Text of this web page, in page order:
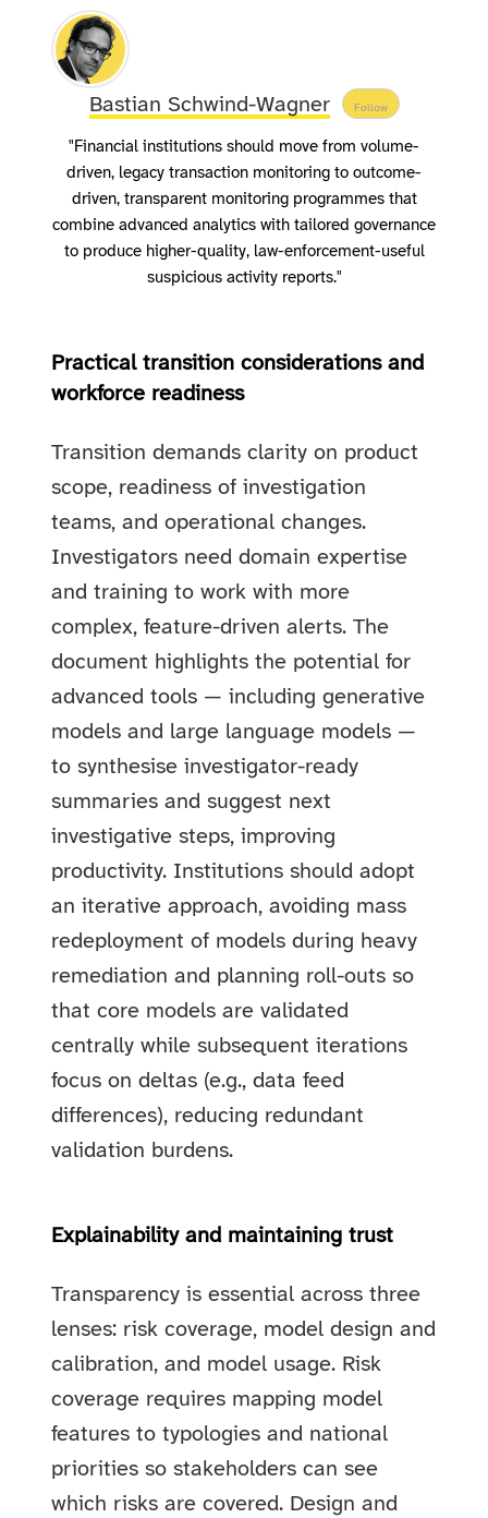
Bastian Schwind-Wagner Follow
"Financial institutions should move from volume-
driven, legacy transaction monitoring to outcome-
driven, transparent monitoring programmes that
combine advanced analytics with tailored governance
to produce higher-quality, law-enforcement-useful
suspicious activity reports."
Practical transition considerations and
workforce readiness
Transition demands clarity on product
scope, readiness of investigation
teams, and operational changes.
Investigators need domain expertise
and training to work with more
complex, feature-driven alerts. The
document highlights the potential for
advanced tools — including generative
models and large language models —
to synthesise investigator-ready
summaries and suggest next
investigative steps, improving
productivity. Institutions should adopt
an iterative approach, avoiding mass
redeployment of models during heavy
remediation and planning roll-outs so
that core models are validated
centrally while subsequent iterations
focus on deltas (e.g., data feed
differences), reducing redundant
validation burdens.
Explainability and maintaining trust
Transparency is essential across three
lenses: risk coverage, model design and
calibration, and model usage. Risk
coverage requires mapping model
features to typologies and national
priorities so stakeholders can see
which risks are covered. Design and